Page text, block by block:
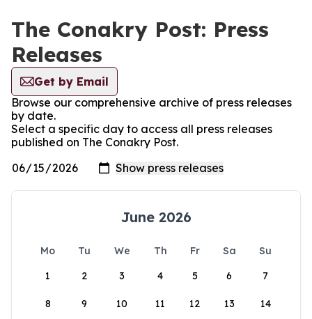
The Conakry Post: Press
Releases
Get by Email
Browse our comprehensive archive of press releases
by date.
Select a specific day to access all press releases
published on The Conakry Post.
June 2026
Mo Tu We Th Fr Sa
Su
1
2 3 4 5 6 7
8 9 10 11 12 13 14